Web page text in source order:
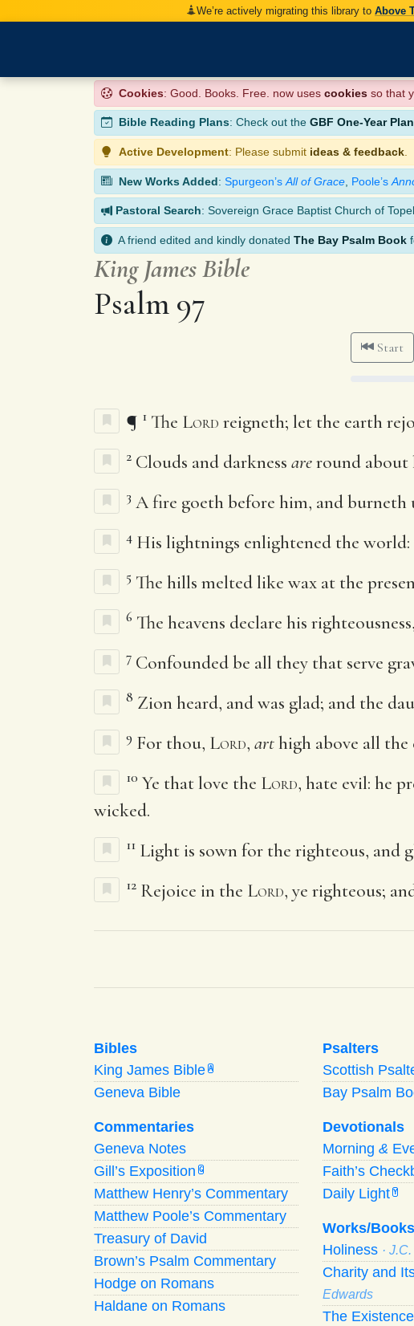
We’re actively migrating this library to Above
Cookies: Good. Books. Free. now uses cookies so that
Bible Reading Plans: Check out the GBF One-Year Plan
Active Development: Please submit ideas & feedback
New Works Added: Spurgeon’s All of Grace Poole’s
Pastoral Search: Sovereign Grace Baptist Church of
A friend edited and kindly donated The Bay Psalm Book
King James Bible
Psalm 97
Start
¶ 1 The Lord reigneth; let the earth
2 Clouds and darkness areround about
3 A fire goeth before him, and burneth
4 His lightnings enlightened the world:
5 The hills melted like wax at the
6 The heavens declare his
7 Confounded be all they that serve
8 Zion heard, and was glad; and the
9 For thou, Lord, arthigh above all the
10 Ye that love the Lord, hate evil: he
wicked.
11 Light is sown for the righteous, and
12 Rejoice in the Lord, ye righteous;
Bibles
King James Bible A
Geneva Bible
Commentaries
Geneva Notes
Gill’s Exposition G
Matthew Henry’s Commentary
Matthew Poole’s Commentary
Treasury of David
Brown’s Psalm Commentary
Hodge on Romans
Haldane on Romans
Psalters
Scottish
Bay Psalm
Devotionals
Morning &
Faith’s
Daily Light Y
Works/Books
Holiness ·
Charity and
Edwards
The